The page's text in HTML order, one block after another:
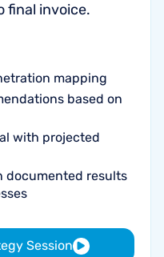
final invoice.
mapping
based on
with projected
documented results
Session